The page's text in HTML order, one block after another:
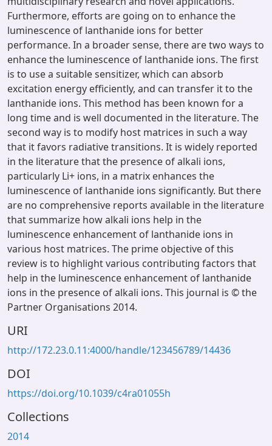
Furthermore, efforts are going on to enhance the
luminescence of lanthanide ions for better
performance. In a broader sense, there are two ways to
enhance the luminescence of lanthanide ions. The first
is to use a suitable sensitizer, which can absorb
excitation energy efficiently, and can transfer it to the
lanthanide ions. This method has been known for a
long time and is well documented in the literature. The
second way is to modify host matrices in such a way
that it favors radiative transitions. It is widely reported
in the literature that the presence of alkali ions,
particularly Li+ ions, in a matrix enhances the
luminescence of lanthanide ions significantly. But there
are no comprehensive reports available in the literature
that summarize how alkali ions help in the
luminescence enhancement of lanthanide ions in
various host matrices. The prime objective of this
review is to highlight various contributing factors that
help in the luminescence enhancement of lanthanide
ions in the presence of alkali ions. This journal is © the
Partner Organisations 2014.
URI
http://172.23.0.11:4000/handle/123456789/14436
DOI
https://doi.org/10.1039/c4ra01055h
Collections
2014